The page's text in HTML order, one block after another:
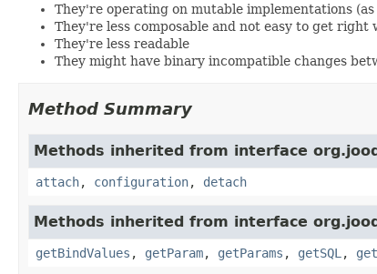
They're operating on mutable implementations (as
They're less composable and not easy to get right
They're less readable
They might have binary incompatible changes
Method Summary
Methods inherited from interface
attach, configuration, detach
Methods inherited from interface
getBindValues , getParam, getParams , getSQL ,